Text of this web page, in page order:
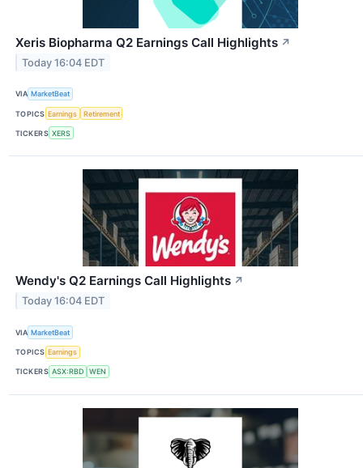
Xeris Biopharma Q2 Earnings Call Highlights ↗
Today 16:04 EDT
VIA MarketBeat
TOPICS Earnings Retirement
TICKERS XERS
Wendy's Q2 Earnings Call Highlights ↗
Today 16:04 EDT
VIA MarketBeat
TOPICS Earnings
TICKERS ASX:RBD WEN